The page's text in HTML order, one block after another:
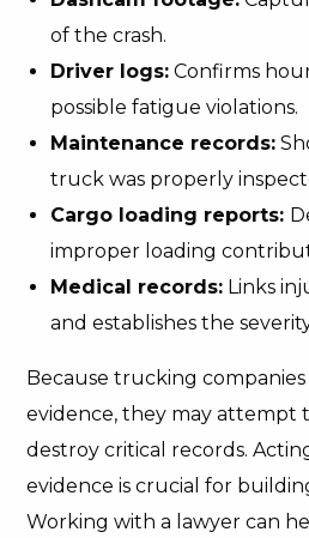
of the crash.
Driver logs: Confirms
possible fatigue violations.
Maintenance records:
truck was properly
Cargo loading reports:
improper loading
Medical records: Links
and establishes the
Because trucking
evidence, they may attempt
destroy critical records.
evidence is crucial for
Working with a lawyer can